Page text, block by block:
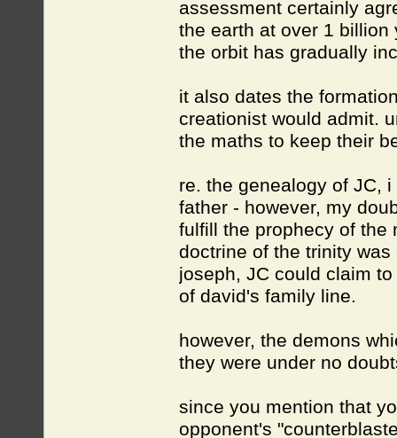
assessment certainly
the earth at over 1
the orbit has gradually
it also dates the
creationist would admit.
the maths to keep their
re. the genealogy of JC,
father - however, my
fulfill the prophecy of the
doctrine of the trinity
joseph, JC could claim
of david's family line.
however, the demons
they were under no
since you mention that
opponent's